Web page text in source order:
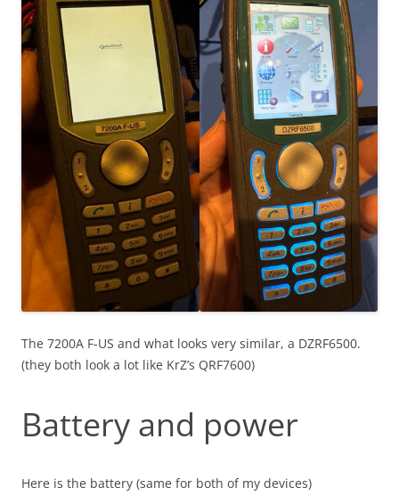
The 7200A F-US and what looks very similar, a DZRF6500.
(they both look a lot like KrZ’s QRF7600)
Battery and power
Here is the battery (same for both of my devices)